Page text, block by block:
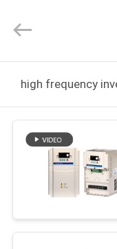
HOME
PRODUCTS
ABOUT
FACTORY
Appliances
Rights
high frequency